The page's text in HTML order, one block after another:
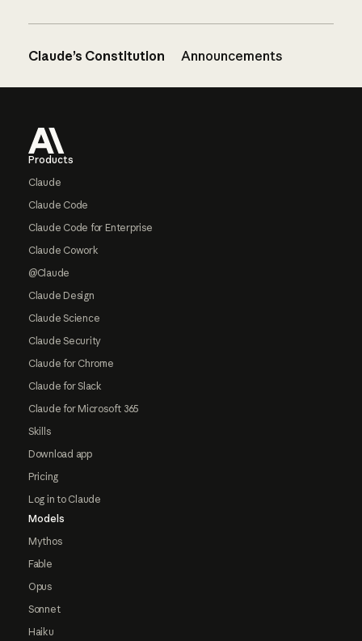
Claude’s Constitution Announcements
Products
Claude
Claude Code
Claude Code for Enterprise
Claude Cowork
@Claude
Claude Design
Claude Science
Claude Security
Claude for Chrome
Claude for Slack
Claude for Microsoft 365
Skills
Download app
Pricing
Log in to Claude
Models
Mythos
Fable
Opus
Sonnet
Haiku